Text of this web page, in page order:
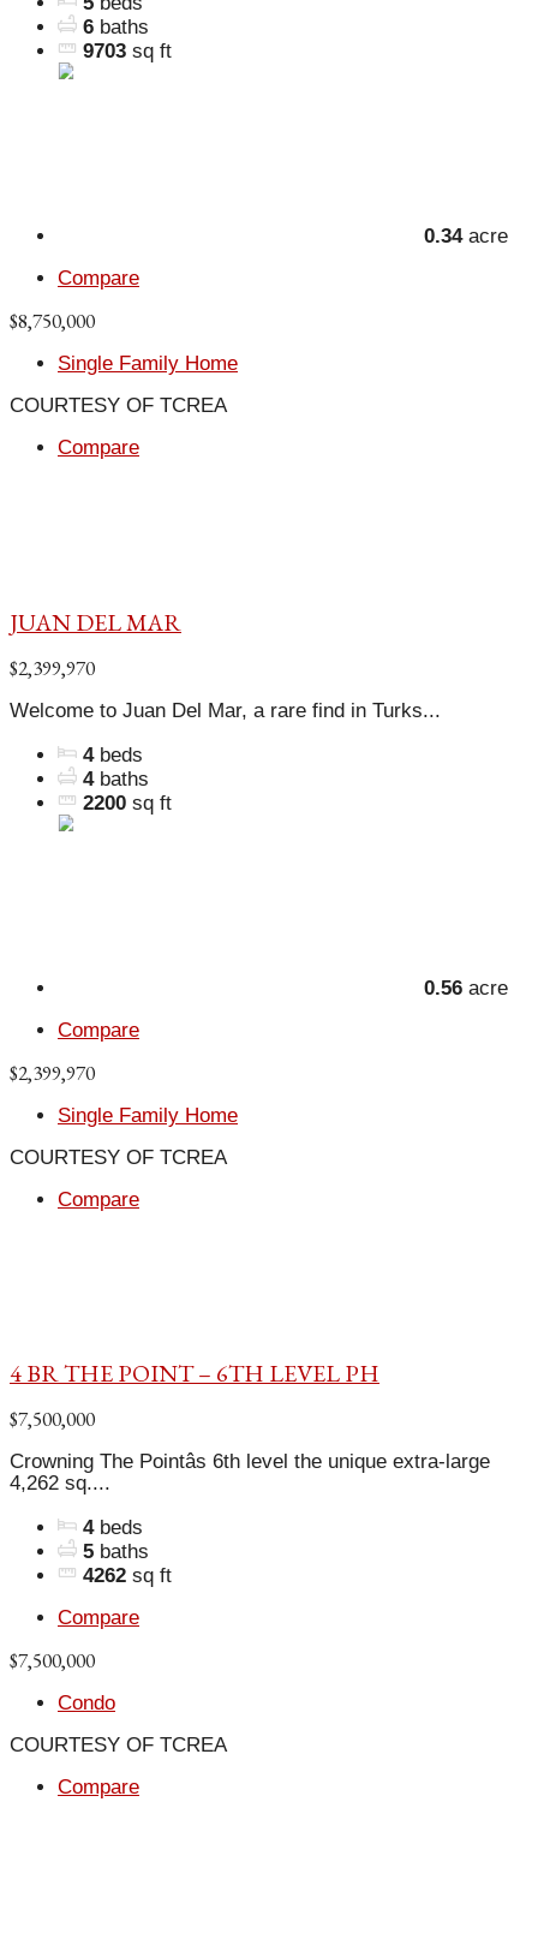
6 baths
9703 sq ft
0.34acre
Compare
$8,750,000
Single Family Home
COURTESY OF TCREA
Compare
JUAN DEL MAR
$2,399,970
Welcome to Juan Del Mar, a rare find in Turks...
4 beds
4 baths
2200 sq ft
0.56 acre
Compare
$2,399,970
Single Family Home
COURTESY OF TCREA
Compare
4 BR THE POINT – 6TH LEVEL PH
$7,500,000
Crowning The Pointâs 6th level the unique extra-large
4,262 sq....
4 beds
5 baths
4262 sq ft
Compare
$7,500,000
Condo
COURTESY OF TCREA
Compare